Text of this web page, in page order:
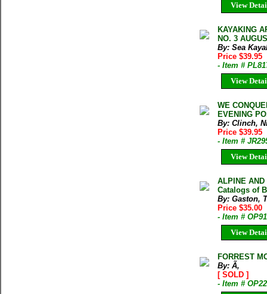
View
KAYAKING
NO. 3
By: Sea
Price $39.95
- Item #
View
WE
EVENING
By: Clinch,
Price $39.95
- Item #
View
ALPINE
Catalogs of
By: Gaston,
Price $35.00
- Item #
View
FORREST
By: Ã‚
[ SOLD ]
- Item #